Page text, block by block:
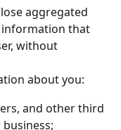
aggregated
that
without
about you:
and other third